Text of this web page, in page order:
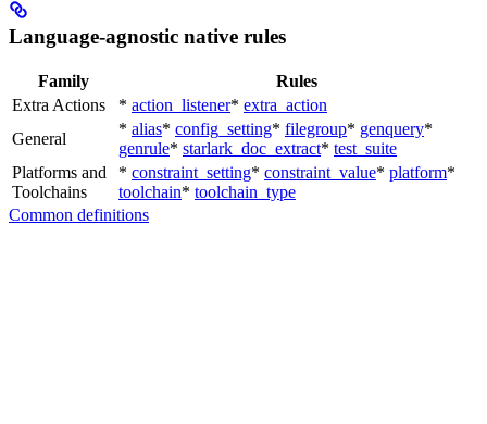
Language-agnostic native rules
Family
Rules
Extra Actions
* action_listener* extra_action
General
* alias* config_setting* filegroup* genquery*
genrule* starlark_doc_extract* test_suite
Platforms and
Toolchains
* constraint_setting* constraint_value* platform*
toolchain* toolchain_type
Common definitions